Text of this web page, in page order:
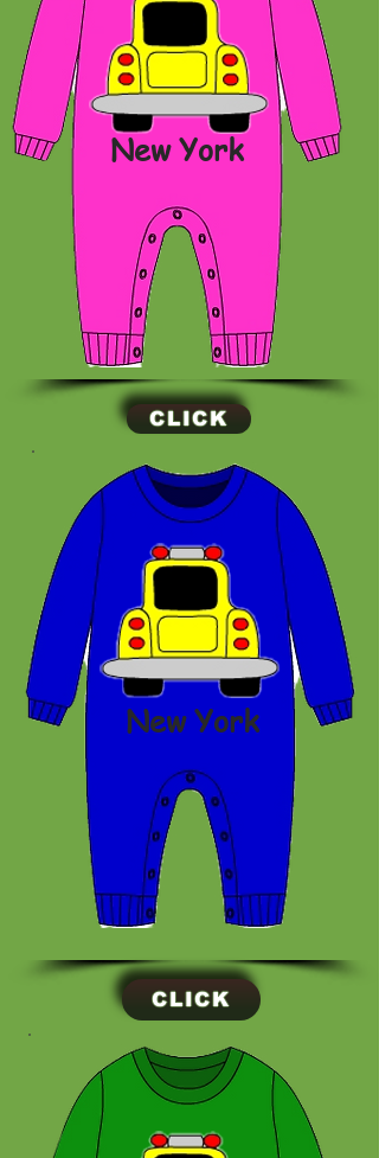
New York
CLICK
New York
CLICK